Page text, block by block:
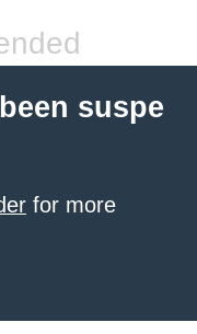
suspe
for more